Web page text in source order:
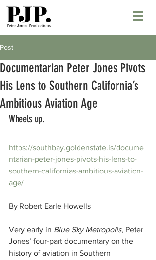
Post
Documentarian Peter Jones Pivots
His Lens to Southern California’s
Ambitious Aviation Age
Wheels up.
https://southbay.goldenstate.is/docume
ntarian-peter-jones-pivots-his-lens-to-
southern-californias-ambitious-aviation-
age/
By Robert Earle Howells
Very early in Blue Sky Metropolis, Peter
Jones’ four-part documentary on the
history of aviation in Southern